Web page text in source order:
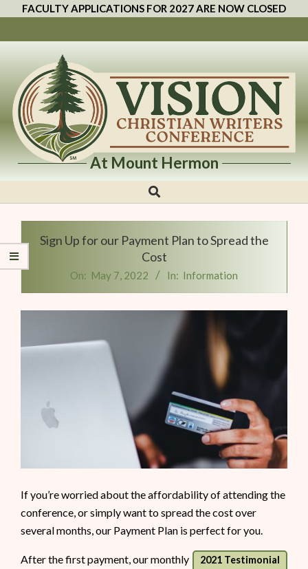
FACULTY APPLICATIONS FOR 2027 ARE NOW CLOSED
Vision
Christian
Writers
Conference
At Mount Hermon
Sign Up for our Payment Plan to Spread the
Cost
On: May 7, 2022 In: Information
If you’re worried about the affordability of attending the
conference, or simply want to spread the cost over
several months, our Payment Plan is perfect for you.
2021 Testimonial
After the first payment, our monthly